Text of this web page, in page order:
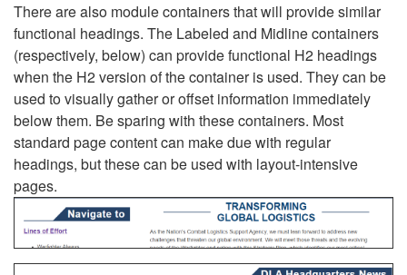
There are also module containers that will provide similar
functional headings. The Labeled and Midline containers
(respectively, below) can provide functional H2 headings
when the H2 version of the container is used. They can be
used to visually gather or offset information immediately
below them. Be sparing with these containers. Most
standard page content can make due with regular
headings, but these can be used with layout-intensive
pages.